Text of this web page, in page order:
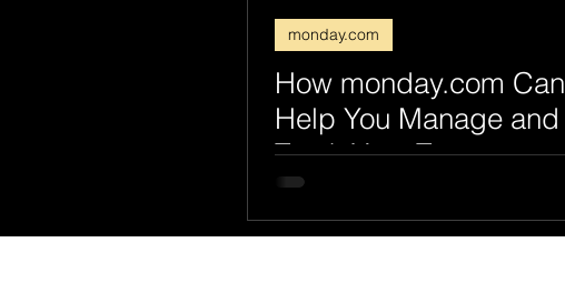
monday.com
How monday.com Can
Help You Manage and
Track Your Team
Capacity & Deadlines